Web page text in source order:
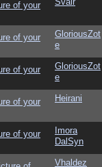
of your
of your
GloriousZot
e
of your
GloriousZot
e
of your
Heirani
of your
Imora
DalSyn
Vhaldez